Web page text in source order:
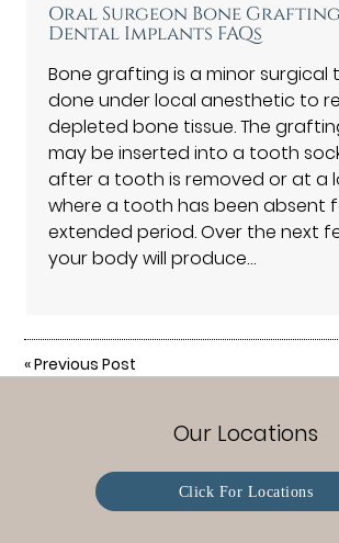
Oral Surgeon Bone
Dental Implants FAQs
Bone grafting is a minor
done under local anesthetic to
depleted bone tissue. The
may be inserted into a tooth
after a tooth is removed or at a
where a tooth has been absent
extended period. Over the next
your body will produce…
«Previous Post
Our Locations
Click For Locations